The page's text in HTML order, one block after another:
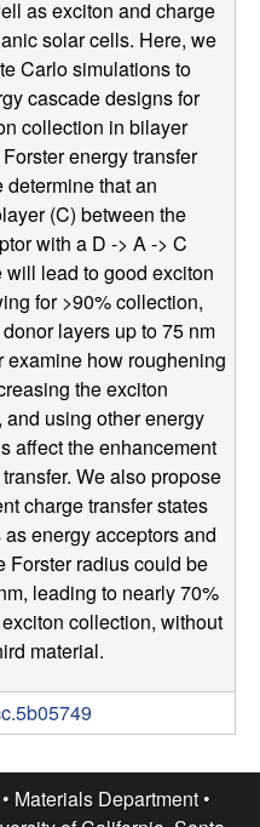
as exciton and charge
solar cells. Here, we
Carlo simulations to
cascade designs for
collection in bilayer
energy transfer
determine that an
(C) between the
with a D -> A -> C
lead to good exciton
for >90% collection,
layers up to 75 nm
examine how roughening
the exciton
using other energy
affect the enhancement
We also propose
charge transfer states
energy acceptors and
Forster radius could be
leading to nearly 70%
collection, without
material.
Materials Department•